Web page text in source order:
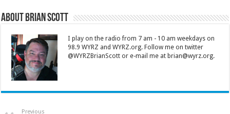
About Brian Scott
I play on the radio from 7 am - 10 am weekdays on
98.9 WYRZ and WYRZ.org. Follow me on twitter
@WYRZBrianScott or e-mail me at brian@wyrz.org.
Previous